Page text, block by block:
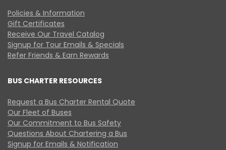
Policies & Information
Gift Certificates
Receive Our Travel Catalog
Signup for Tour Emails & Specials
Refer Friends & Earn Rewards
BUS CHARTER RESOURCES
Request a Bus Charter Rental Quote
Our Fleet of Buses
Our Commitment to Bus Safety
Questions About Chartering a Bus
Signup for Emails & Notification